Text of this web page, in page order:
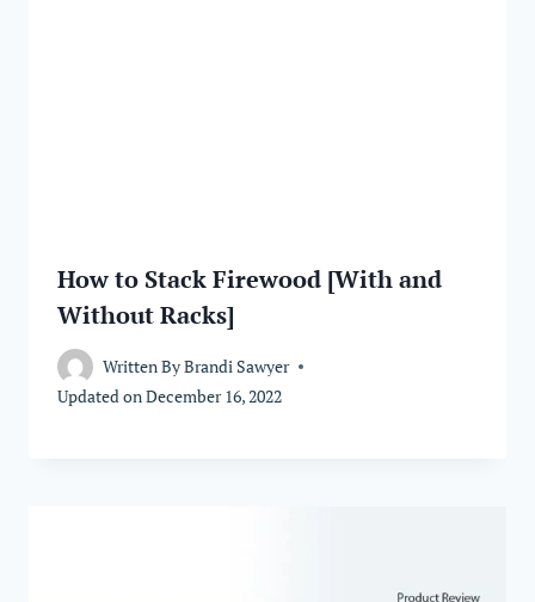
How to Stack Firewood [With and
Without Racks]
Written ByBrandi Sawyer
Updated onDecember 16, 2022